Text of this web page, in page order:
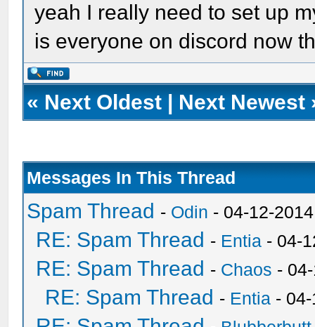
yeah I really need to set up
is everyone on discord now
« Next Oldest | Next Newest
Messages In This Thread
Spam Thread - Odin - 04-12-
RE: Spam Thread - Entia - 04-
RE: Spam Thread - Chaos -
RE: Spam Thread - Entia -